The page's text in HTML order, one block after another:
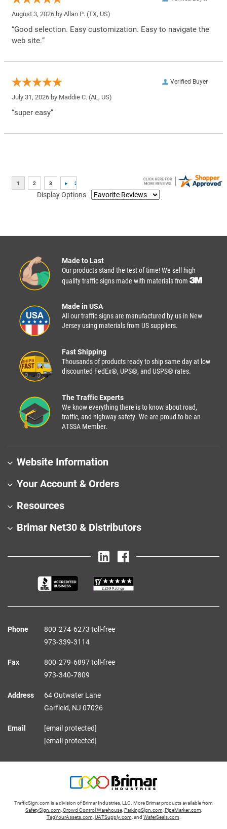
August 3, 2026 by Allan P. (TX, US)
“Good selection. Easy customization. Easy to navigate the
web site.”
Verified Buyer
July 31, 2026 by Maddie C. (AL, US)
“super easy”
Display Options
Made to Last
Our products stand the test of time! We sell high
quality traffic signs made with materials from
Made in USA
All our traffic signs are manufactured by us in New
Jersey using materials from US suppliers.
Fast Shipping
Thousands of products ready to ship same day at low
discounted FedEx®, UPS®, and USPS® rates.
The Traffic Experts
We know everything there is to know about road,
traffic, and highway safety. We are proud to be an
ATSSA Member.
Website Information
Your Account & Orders
Resources
Brimar Net30 & Distributors
Phone
800‑274‑6273 toll-free
973‑339‑3114
Fax
800‑279‑6897 toll-free
973‑340‑7809
Address
64 Outwater Lane
Garfield, NJ 07026
Email
[email protected]
[email protected]
TrafficSign.com is a division of Brimar Industries, LLC. More Brimar products available from
SafetySign.com Crowd Control Warehouse, ParkingSign.com PipeMarker.com
TagYourAssets.com UATSupply.com , and WaferSeals.com